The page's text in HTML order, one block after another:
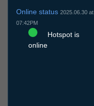
Online status 2025.06.30 at
07:42PM
Hotspot is
online